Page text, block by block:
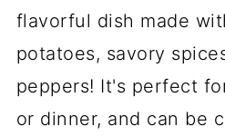
flavorful dish made
potatoes, savory
peppers! It's perfect
or dinner, and can be